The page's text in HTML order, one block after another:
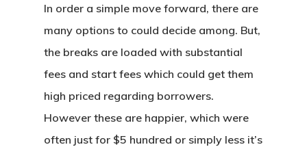
In order a simple move forward, there are
many options to could decide among. But,
the breaks are loaded with substantial
fees and start fees which could get them
high priced regarding borrowers.
However these are happier, which were
often just for $5 hundred or simply less it’s